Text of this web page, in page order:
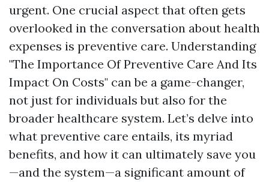
urgent. One crucial aspect that often gets
overlooked in the conversation about health
expenses is preventive care. Understanding
"The Importance Of Preventive Care And Its
Impact On Costs" can be a game-changer,
not just for individuals but also for the
broader healthcare system. Let’s delve into
what preventive care entails, its myriad
benefits, and how it can ultimately save you
—and the system—a significant amount of